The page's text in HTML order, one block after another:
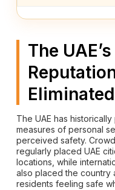
The
Eliminated
The UAE has
measures of personal
perceived safety.
regularly placed UAE
locations, while
also placed the country
residents feeling safe